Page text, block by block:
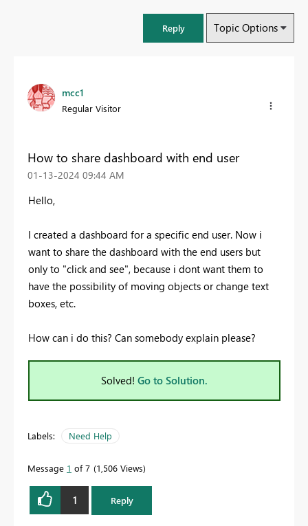
Reply Topic Options
mcc1
Regular Visitor
How to share dashboard with end user
‎01-13-2024 09:44 AM
Hello,
I created a dashboard for a specific end user. Now i
want to share the dashboard with the end users but
only to "click and see", because i dont want them to
have the possibility of moving objects or change text
boxes, etc.
How can i do this? Can somebody explain please?
Solved! Go to Solution.
Labels: Need Help
Message 1 of 7 1,506 Views
1 Reply